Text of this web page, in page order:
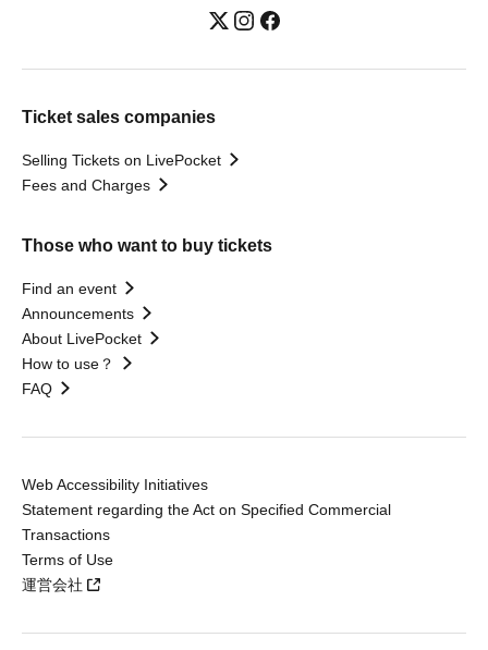
Ticket sales companies
Selling Tickets on LivePocket
Fees and Charges
Those who want to buy tickets
Find an event
Announcements
About LivePocket
How to use？
FAQ
Web Accessibility Initiatives
Statement regarding the Act on Specified Commercial
Transactions
Terms of Use
運営会社